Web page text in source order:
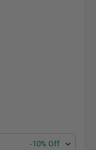
-10% Off